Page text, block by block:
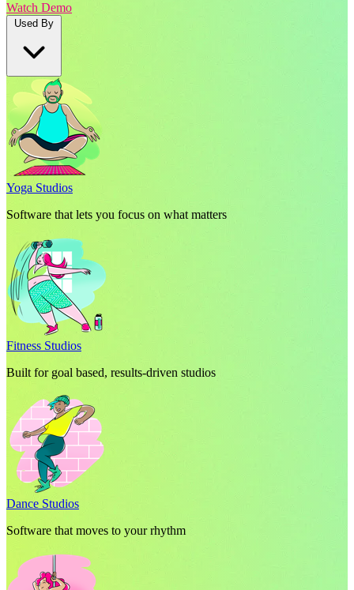
Watch Demo
Used By
Yoga Studios
Software that lets you focus on what matters
Fitness Studios
Built for goal based, results-driven studios
Dance Studios
Software that moves to your rhythm